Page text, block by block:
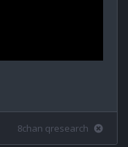
8chan qresearch